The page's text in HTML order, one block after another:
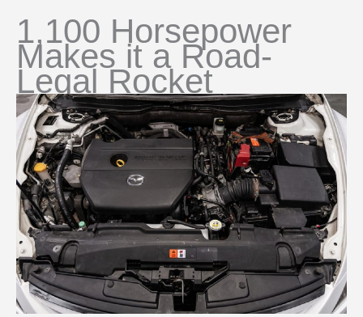
1,100 Horsepower
Makes it a Road-
Legal Rocket